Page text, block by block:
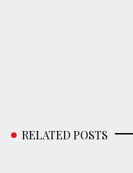
RELATED POSTS